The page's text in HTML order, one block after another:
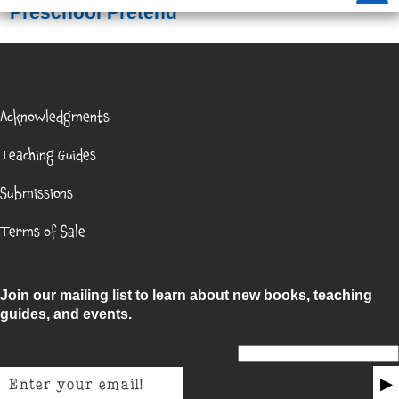
Preschool Pretend
Acknowledgments
Teaching Guides
Submissions
Terms of Sale
Join our mailing list to learn about new books, teaching
guides, and events.
▶